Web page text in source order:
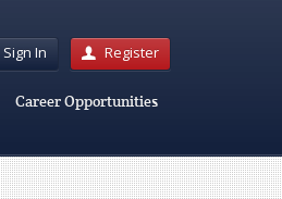
Sign In Register
Career Opportunities